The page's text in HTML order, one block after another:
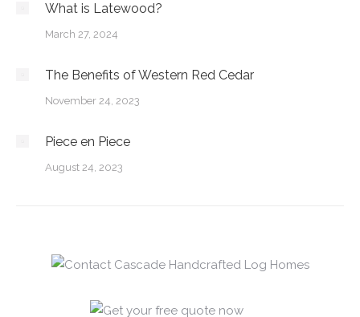
What is Latewood?
March 27, 2024
The Benefits of Western Red Cedar
November 24, 2023
Piece en Piece
August 24, 2023